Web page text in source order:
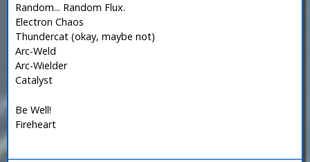
Random... Random Flux.
Electron Chaos
Thundercat (okay, maybe not)
Arc-Weld
Arc-Wielder
Catalyst
Be Well!
Fireheart